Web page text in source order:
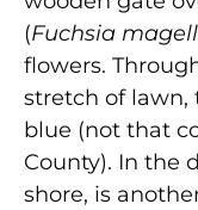
(Fuchsia
flowers.
stretch of lawn,
blue (not that
County). In the
shore, is